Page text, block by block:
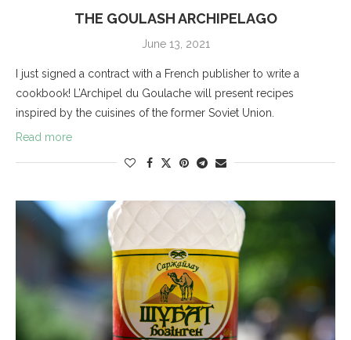
THE GOULASH ARCHIPELAGO
June 13, 2021
I just signed a contract with a French publisher to write a
cookbook! L’Archipel du Goulache will present recipes
inspired by the cuisines of the former Soviet Union.
Read more